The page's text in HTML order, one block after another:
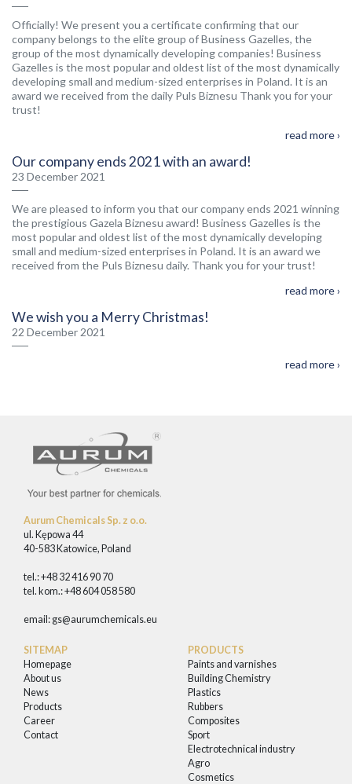
Officially! We present you a certificate confirming that our
company belongs to the elite group of Business Gazelles, the
group of the most dynamically developing companies! Business
Gazelles is the most popular and oldest list of the most dynamically
developing small and medium-sized enterprises in Poland. It is an
award we received from the daily Puls Biznesu Thank you for your
trust!
read more ›
Our company ends 2021 with an award!
23 December 2021
We are pleased to inform you that our company ends 2021 winning
the prestigious Gazela Biznesu award! Business Gazelles is the
most popular and oldest list of the most dynamically developing
small and medium-sized enterprises in Poland. It is an award we
received from the Puls Biznesu daily. Thank you for your trust!
read more ›
We wish you a Merry Christmas!
22 December 2021
read more ›
Aurum Chemicals Sp. z o.o.
ul. Kępowa 44
40-583 Katowice, Poland
tel.: +48 32 416 90 70
tel. kom.: +48 604 058 580
email: gs@aurumchemicals.eu
SITEMAP
Homepage
About us
News
Products
Career
Contact
PRODUCTS
Paints and varnishes
Building Chemistry
Plastics
Rubbers
Composites
Sport
Electrotechnical industry
Agro
Cosmetics